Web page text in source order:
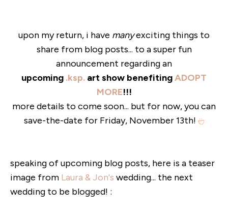
upon my return, i have manyexciting things to
share from blog posts... to a super fun
announcement regarding an
upcoming .ksp. art show benefitingADOPT
MORE!!!
more details to come soon... but for now, you can
save-the-date for Friday, November 13th!
speaking of upcoming blog posts, here is a teaser
image from Laura & Jon's wedding... the next
wedding to be blogged! :